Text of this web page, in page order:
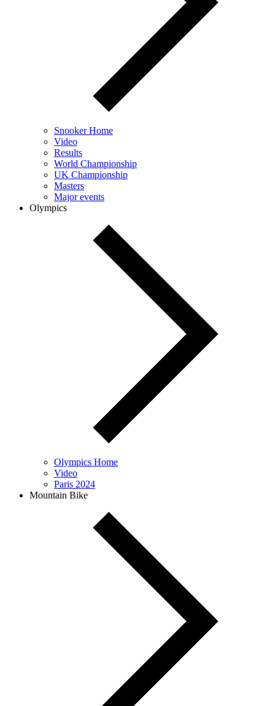
Snooker Home
Video
Results
World Championship
UK Championship
Masters
Major events
Olympics
Olympics Home
Video
Paris 2024
Mountain Bike